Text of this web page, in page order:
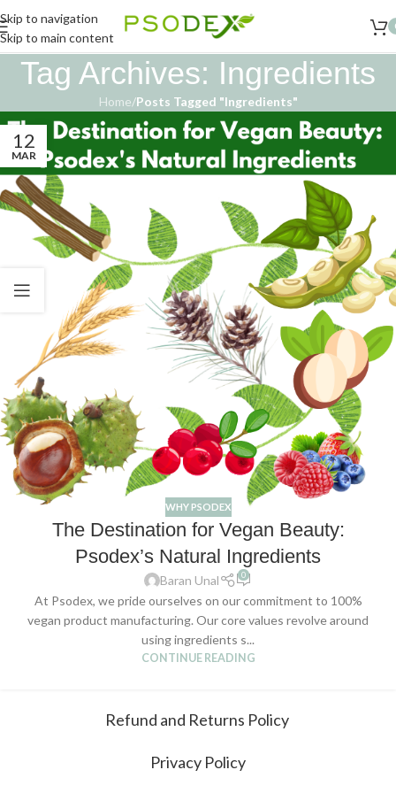
Skip to navigation
Skip to main content
Tag Archives: Ingredients
Home/Posts Tagged "Ingredients"
12
MAR
WHY PSODEX
The Destination for Vegan Beauty:
Psodex’s Natural Ingredients
Baran Unal 0
At Psodex, we pride ourselves on our commitment to 100%
vegan product manufacturing. Our core values revolve around
using ingredients s...
CONTINUE READING
Refund and Returns Policy
Privacy Policy